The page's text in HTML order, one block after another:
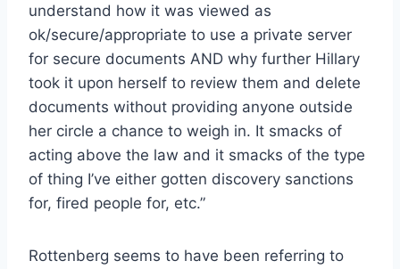
understand how it was viewed as
ok/secure/appropriate to use a private server
for secure documents AND why further Hillary
took it upon herself to review them and delete
documents without providing anyone outside
her circle a chance to weigh in. It smacks of
acting above the law and it smacks of the type
of thing I’ve either gotten discovery sanctions
for, fired people for, etc.”
Rottenberg seems to have been referring to